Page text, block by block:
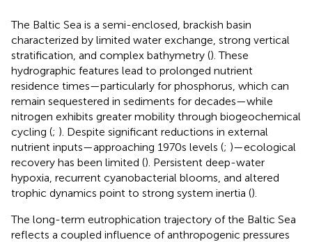
The Baltic Sea is a semi-enclosed, brackish basin
characterized by limited water exchange, strong vertical
stratification, and complex bathymetry (). These
hydrographic features lead to prolonged nutrient
residence times—particularly for phosphorus, which can
remain sequestered in sediments for decades—while
nitrogen exhibits greater mobility through biogeochemical
cycling (; ). Despite significant reductions in external
nutrient inputs—approaching 1970s levels (; )—ecological
recovery has been limited (). Persistent deep-water
hypoxia, recurrent cyanobacterial blooms, and altered
trophic dynamics point to strong system inertia ().
The long-term eutrophication trajectory of the Baltic Sea
reflects a coupled influence of anthropogenic pressures